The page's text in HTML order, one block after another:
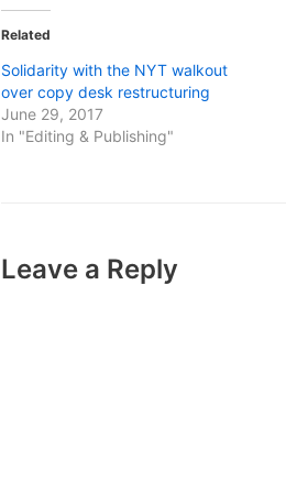
Related
Solidarity with the NYT walkout
over copy desk restructuring
June 29, 2017
In "Editing & Publishing"
Leave a Reply